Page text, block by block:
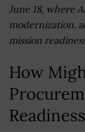
June 18, where
modernization,
mission
How